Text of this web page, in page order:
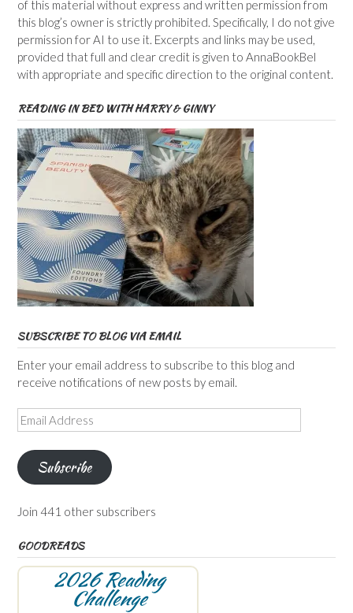
of this material without express and written permission from
this blog’s owner is strictly prohibited. Specifically, I do not give
permission for AI to use it. Excerpts and links may be used,
provided that full and clear credit is given to AnnaBookBel
with appropriate and specific direction to the original content.
READING IN BED WITH HARRY & GINNY
SUBSCRIBE TO BLOG VIA EMAIL
Enter your email address to subscribe to this blog and
receive notifications of new posts by email.
Email
Address
Subscribe
Join 441 other subscribers
GOODREADS
2026 Reading
Challenge